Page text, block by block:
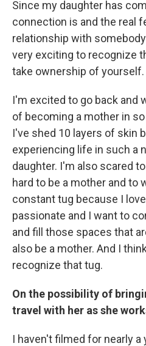
Since my daughter has
connection is and the real
relationship with
very exciting to recognize
take ownership of yourself.
I'm excited to go back and
of becoming a mother in
I've shed 10 layers of skin
experiencing life in such a
daughter. I'm also scared
hard to be a mother and to
constant tug because I
passionate and I want to
and fill those spaces that
also be a mother. And I
recognize that tug.
On the possibility of
travel with her as she
I haven't filmed for nearly a